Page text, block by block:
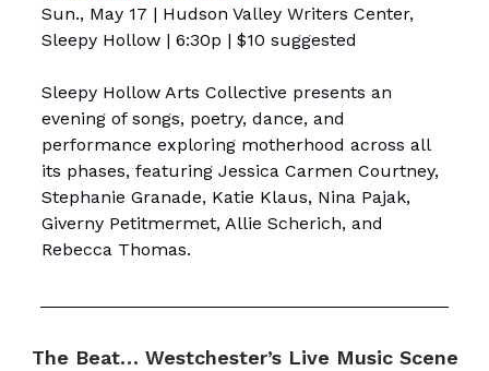
Sun., May 17 | Hudson Valley Writers Center,
Sleepy Hollow | 6:30p | $10 suggested
Sleepy Hollow Arts Collective presents an
evening of songs, poetry, dance, and
performance exploring motherhood across all
its phases, featuring Jessica Carmen Courtney,
Stephanie Granade, Katie Klaus, Nina Pajak,
Giverny Petitmermet, Allie Scherich, and
Rebecca Thomas.
The Beat… Westchester’s Live Music Scene